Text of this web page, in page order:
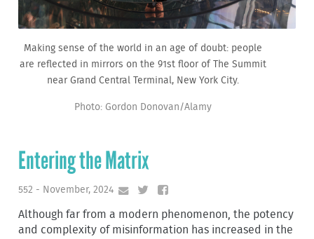
Making sense of the world in an age of doubt: people
are reflected in mirrors on the 91st floor of The Summit
near Grand Central Terminal, New York City.
Photo: Gordon Donovan/Alamy
Entering the Matrix
552 - November, 2024
Although far from a modern phenomenon, the potency
and complexity of misinformation has increased in the